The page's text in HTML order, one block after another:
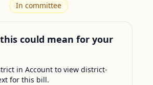
In committee
could mean for your
in Account to view district-
for this bill.